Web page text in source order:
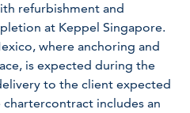
refurbishment and
at Keppel Singapore.
where anchoring and
is expected during the
to the client expected
includes an